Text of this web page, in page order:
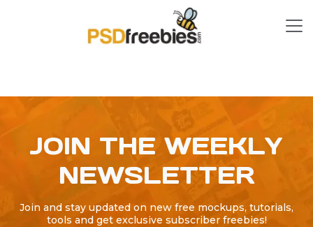
JOIN THE WEEKLY
NEWSLETTER
Join and stay updated on new free mockups, tutorials,
tools and get exclusive subscriber freebies!